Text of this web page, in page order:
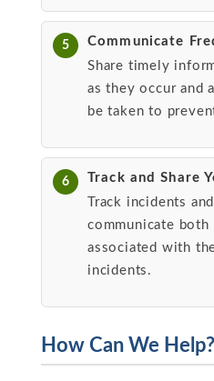
5
Communicate
Share timely
as they occur and
be taken to
6
Track and Share
Track incidents
communicate both
associated with
incidents.
How Can We Help?